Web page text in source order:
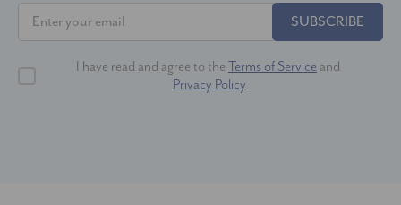
SUBSCRIBE
I have read and agree to the Terms of Service and
Privacy Policy